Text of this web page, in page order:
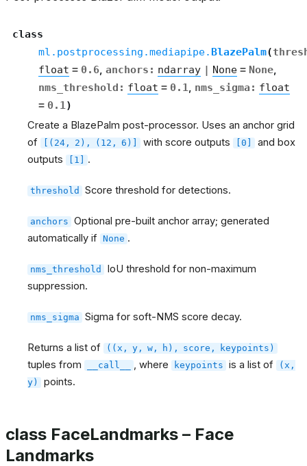
class
ml.postprocessing.mediapipe. BlazePalm(
float = 0.6, anchors : ndarray | None = None,
nms_threshold : float = 0.1 , nms_sigma : float
= 0.1 )
Create a BlazePalm post-processor. Uses an anchor grid
of
[(24, 2), (12, 6)] with score outputs [0]
and box
outputs
[1] .
threshold Score threshold for detections.
anchors Optional pre-built anchor array; generated
automatically if None .
nms_threshold
IoU threshold for non-maximum
suppression.
nms_sigma Sigma for soft-NMS score decay.
Returns a list of ((x, y, w, h), score, keypoints)
tuples from __call__ , where keypoints is a list of
(x,
y)
points.
class FaceLandmarks – Face
Landmarks